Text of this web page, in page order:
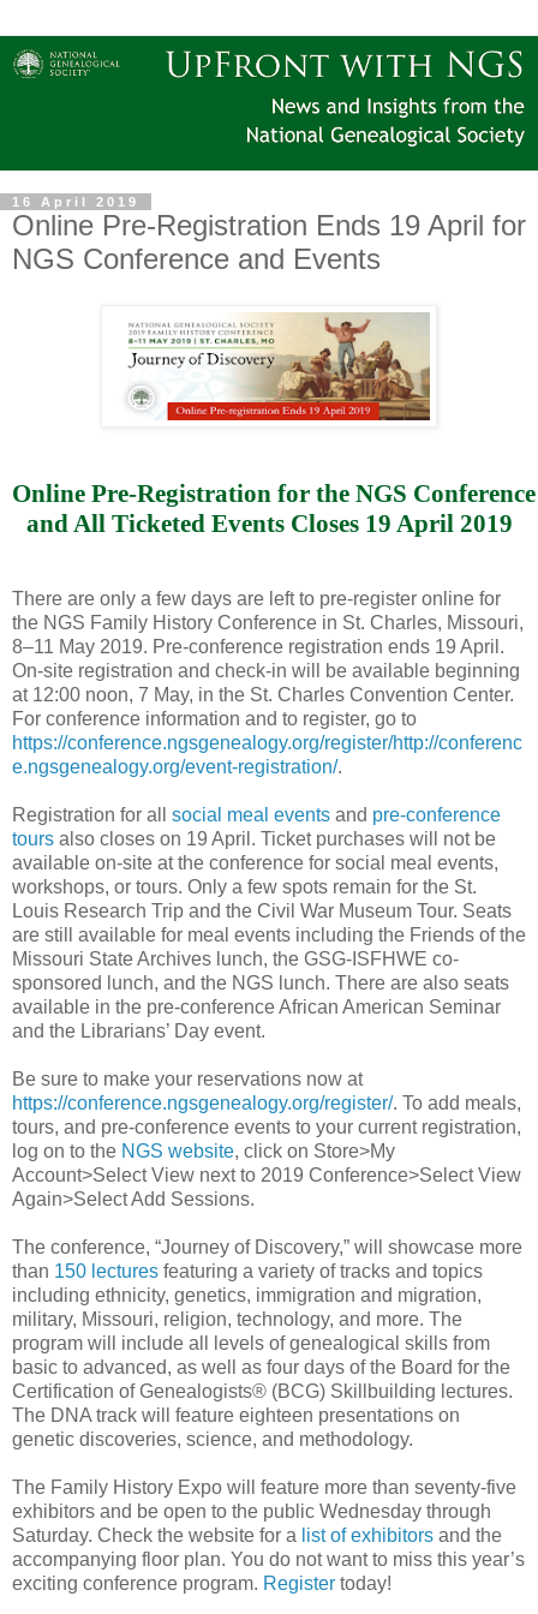
16 April 2019
Online Pre-Registration Ends 19 April for
NGS Conference and Events
Online Pre-Registration for the NGS Conference
and All Ticketed Events Closes 19 April 2019
There are only a few days are left to pre-register online for
the NGS Family History Conference in St. Charles, Missouri,
8‒11 May 2019. Pre-conference registration ends 19 April.
On-site registration and check-in will be available beginning
at 12:00 noon, 7 May, in the St. Charles Convention Center.
For conference information and to register, go to
https://conference.ngsgenealogy.org/register/http://conferenc
e.ngsgenealogy.org/event-registration/.
Registration for all social meal events and pre-conference
tours also closes on 19 April. Ticket purchases will not be
available on-site at the conference for social meal events,
workshops, or tours. Only a few spots remain for the St.
Louis Research Trip and the Civil War Museum Tour. Seats
are still available for meal events including the Friends of the
Missouri State Archives lunch, the GSG-ISFHWE co-
sponsored lunch, and the NGS lunch. There are also seats
available in the pre-conference African American Seminar
and the Librarians’ Day event.
Be sure to make your reservations now at
https://conference.ngsgenealogy.org/register/. To add meals,
tours, and pre-conference events to your current registration,
log on to the NGS website, click on Store>My
Account>Select View next to 2019 Conference>Select View
Again>Select Add Sessions.
The conference, “Journey of Discovery,” will showcase more
than 150 lectures featuring a variety of tracks and topics
including ethnicity, genetics, immigration and migration,
military, Missouri, religion, technology, and more. The
program will include all levels of genealogical skills from
basic to advanced, as well as four days of the Board for the
Certification of Genealogists® (BCG) Skillbuilding lectures.
The DNA track will feature eighteen presentations on
genetic discoveries, science, and methodology.
The Family History Expo will feature more than seventy-five
exhibitors and be open to the public Wednesday through
Saturday. Check the website for a list of exhibitors and the
accompanying floor plan. You do not want to miss this year’s
exciting conference program. Register today!